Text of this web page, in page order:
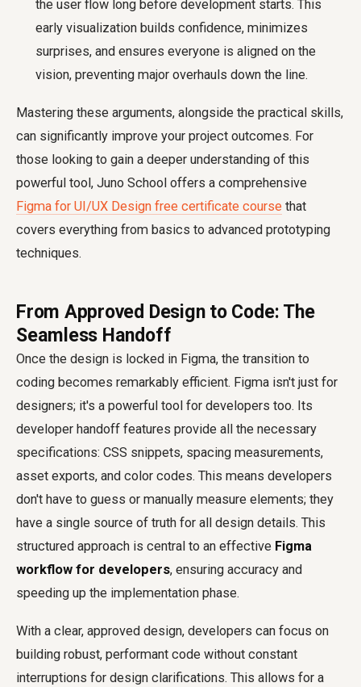
the user flow long before development starts. This
early visualization builds confidence, minimizes
surprises, and ensures everyone is aligned on the
vision, preventing major overhauls down the line.
Mastering these arguments, alongside the practical skills,
can significantly improve your project outcomes. For
those looking to gain a deeper understanding of this
powerful tool, Juno School offers a comprehensive
Figma for UI/UX Design free certificate course that
covers everything from basics to advanced prototyping
techniques.
From Approved Design to Code: The
Seamless Handoff
Once the design is locked in Figma, the transition to
coding becomes remarkably efficient. Figma isn't just for
designers; it's a powerful tool for developers too. Its
developer handoff features provide all the necessary
specifications: CSS snippets, spacing measurements,
asset exports, and color codes. This means developers
don't have to guess or manually measure elements; they
have a single source of truth for all design details. This
structured approach is central to an effective Figma
workflow for developers, ensuring accuracy and
speeding up the implementation phase.
With a clear, approved design, developers can focus on
building robust, performant code without constant
interruptions for design clarifications. This allows for a